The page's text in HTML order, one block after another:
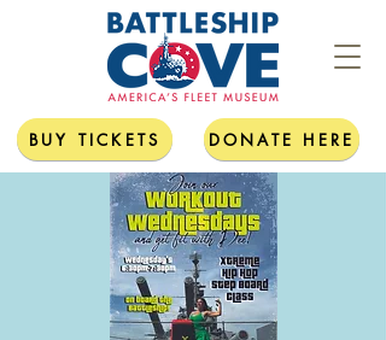
BUY TICKETS DONATE HERE